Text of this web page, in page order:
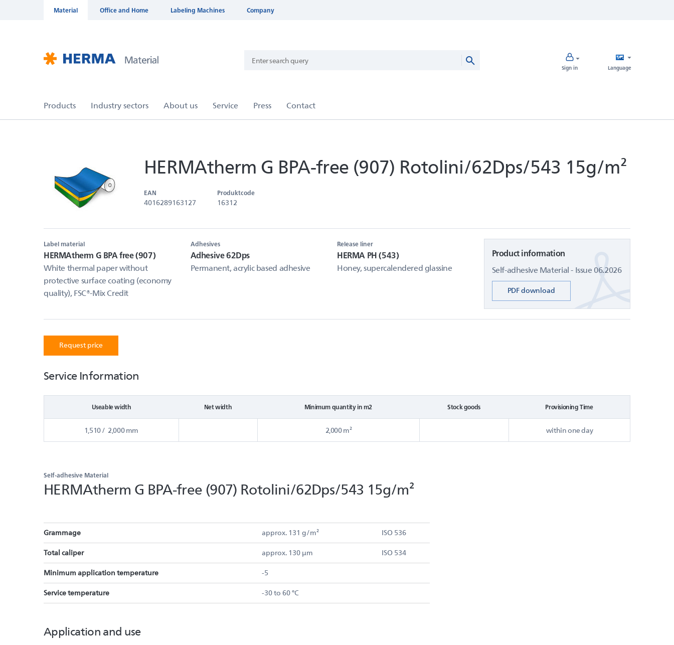
Material Office and Home Labeling Machines Company
Sign in Language
HERMAtherm G BPA-free (907) Rotolini/62Dps/543 15g/m²
EAN
4016289163127
Produktcode
16312
Label material
HERMAtherm G BPA free (907)
White thermal paper without
protective surface coating (economy
quality), FSC®-Mix Credit
Adhesives
Adhesive 62Dps
Permanent, acrylic based adhesive
Release liner
HERMA PH (543)
Honey, supercalendered glassine
Product information
Self-adhesive Material - Issue 06.2026
PDF download
Request price
Service Information
Useable width Net width Minimum quantity in m2 Stock goods Provisioning Time
1,510 / 2,000 mm 2,000 m² within one day
Self-adhesive Material
HERMAtherm G BPA-free (907) Rotolini/62Dps/543 15g/m²
Grammage approx. 131 g/m² ISO 536
Total caliper approx. 130 µm ISO 534
Minimum application temperature -5
Service temperature -30 to 60 °C
Application and use